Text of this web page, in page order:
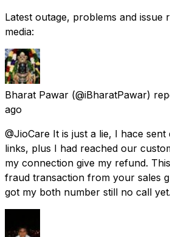
Latest outage, problems and issue
media:
Bharat Pawar (@iBharatPawar)
ago
@JioCare It is just a lie, I hace
links, plus I had reached our
my connection give my refund.
fraud transaction from your sales
got my both number still no call